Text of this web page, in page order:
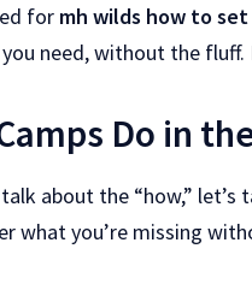
for mh wilds how to set
need, without the fluff.
Do in
about the “how,” let’s
what you’re missing